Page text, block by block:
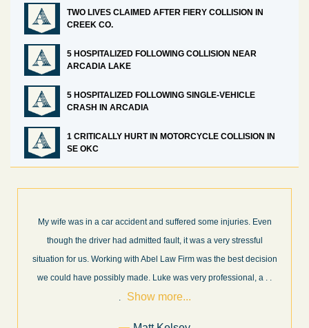
TWO LIVES CLAIMED AFTER FIERY COLLISION IN
CREEK CO.
5 HOSPITALIZED FOLLOWING COLLISION NEAR
ARCADIA LAKE
5 HOSPITALIZED FOLLOWING SINGLE-VEHICLE
CRASH IN ARCADIA
1 CRITICALLY HURT IN MOTORCYCLE COLLISION IN
SE OKC
What a great experience! I think these guys are some of the best
professionals in their field. They know what they are talking about
every step of the way and keep you informed of court decisions
and new information as it becomes available. It is lit. . . Show
more...